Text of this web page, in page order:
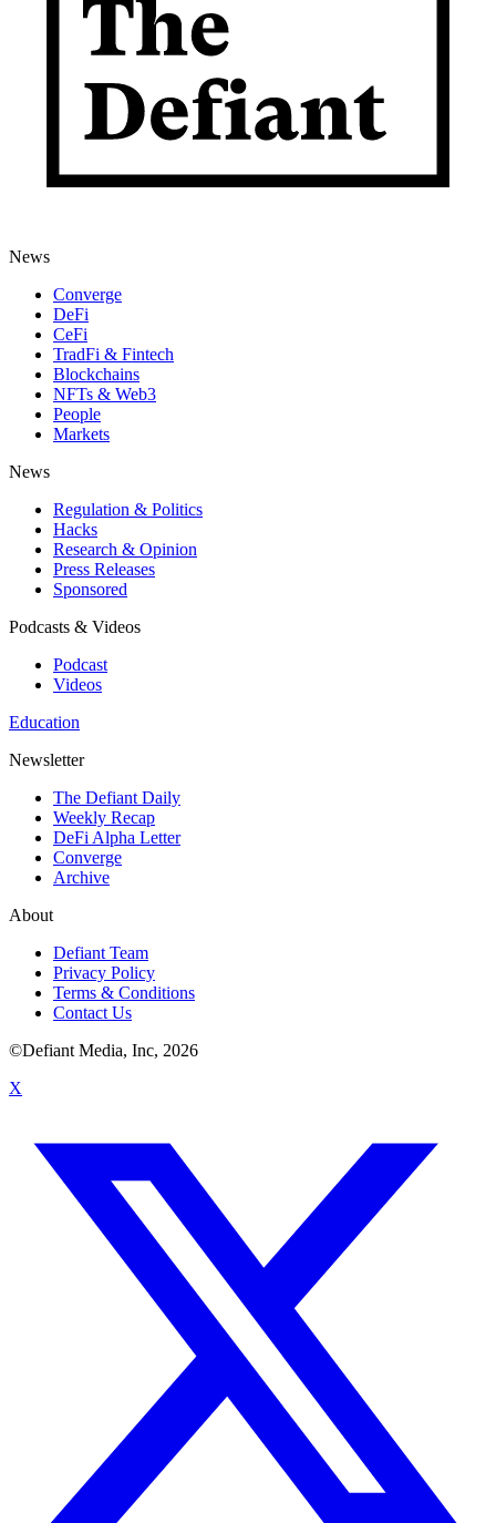
News
Converge
DeFi
CeFi
TradFi & Fintech
Blockchains
NFTs & Web3
People
Markets
News
Regulation & Politics
Hacks
Research & Opinion
Press Releases
Sponsored
Podcasts & Videos
Podcast
Videos
Education
Newsletter
The Defiant Daily
Weekly Recap
DeFi Alpha Letter
Converge
Archive
About
Defiant Team
Privacy Policy
Terms & Conditions
Contact Us
©Defiant Media, Inc, 2026
X